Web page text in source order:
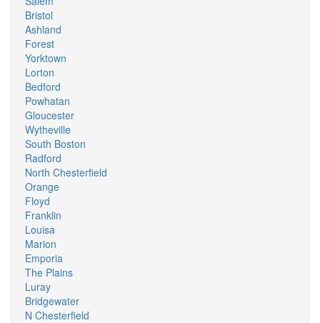
Bristol
Ashland
Forest
Yorktown
Lorton
Bedford
Powhatan
Gloucester
Wytheville
South Boston
Radford
North Chesterfield
Orange
Floyd
Franklin
Louisa
Marion
Emporia
The Plains
Luray
Bridgewater
N Chesterfield